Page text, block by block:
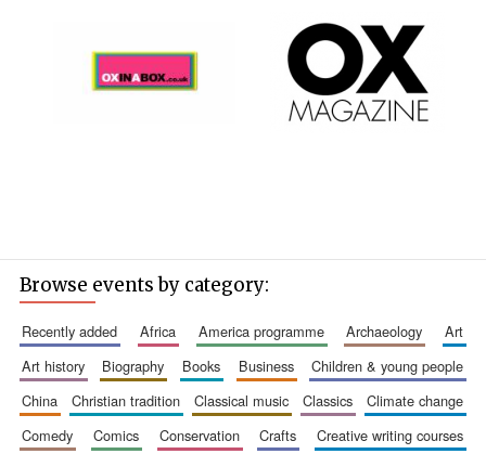
Browse events by category:
recently added africa america programme archaeology
art
art history
biography books business
children & young people
china
christian tradition classical music classics
climate change
comedy
comics conservation crafts
creative writing courses